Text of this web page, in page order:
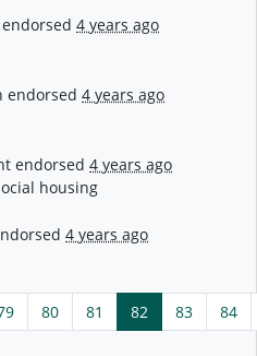
endorsed4 years ago
endorsed4 years ago
endorsed4 years ago
housing
4 years ago
80 81 82 83 84